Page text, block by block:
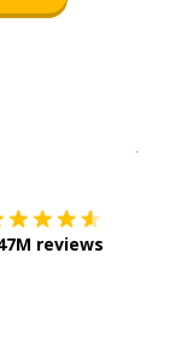
reviews